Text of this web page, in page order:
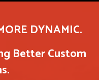
DYNAMIC.
Better Custom